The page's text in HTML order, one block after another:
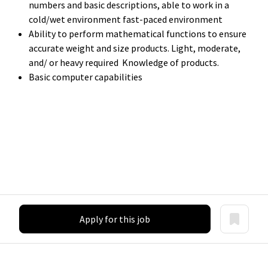
numbers and basic descriptions, able to work in a
cold/wet environment fast-paced environment
Ability to perform mathematical functions to ensure
accurate weight and size products. Light, moderate,
and/ or heavy required Knowledge of products.
Basic computer capabilities
Apply for this job